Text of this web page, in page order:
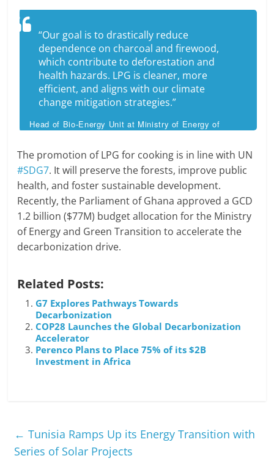
“Our goal is to drastically reduce
dependence on charcoal and firewood,
which contribute to deforestation and
health hazards. LPG is cleaner, more
efficient, and aligns with our climate
change mitigation strategies.”
Head of Bio-Energy Unit at Ministry of Energy of
The promotion of LPG for cooking is in line with UN
#SDG7. It will preserve the forests, improve public
health, and foster sustainable development.
Recently, the Parliament of Ghana approved a GCD
1.2 billion ($77M) budget allocation for the Ministry
of Energy and Green Transition to accelerate the
decarbonization drive.
Related Posts:
G7 Explores Pathways Towards
Decarbonization
COP28 Launches the Global Decarbonization
Accelerator
Perenco Plans to Place 75% of its $2B
Investment in Africa
← Tunisia Ramps Up its Energy Transition with
Series of Solar Projects